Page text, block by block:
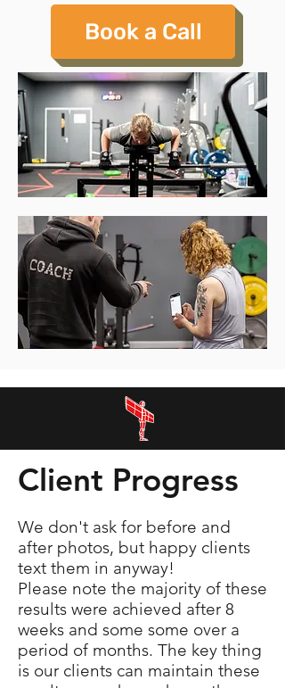
Book a Call
Client Progress
We don't ask for before and
after photos, but happy clients
text them in anyway!
Please note the majority of these
results were achieved after 8
weeks and some some over a
period of months. The key thing
is our clients can maintain these